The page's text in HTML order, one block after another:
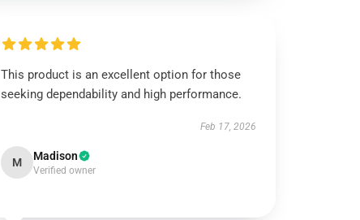
This product is an excellent option for those
seeking dependability and high performance.
Feb 17, 2026
M Madison
Verified owner